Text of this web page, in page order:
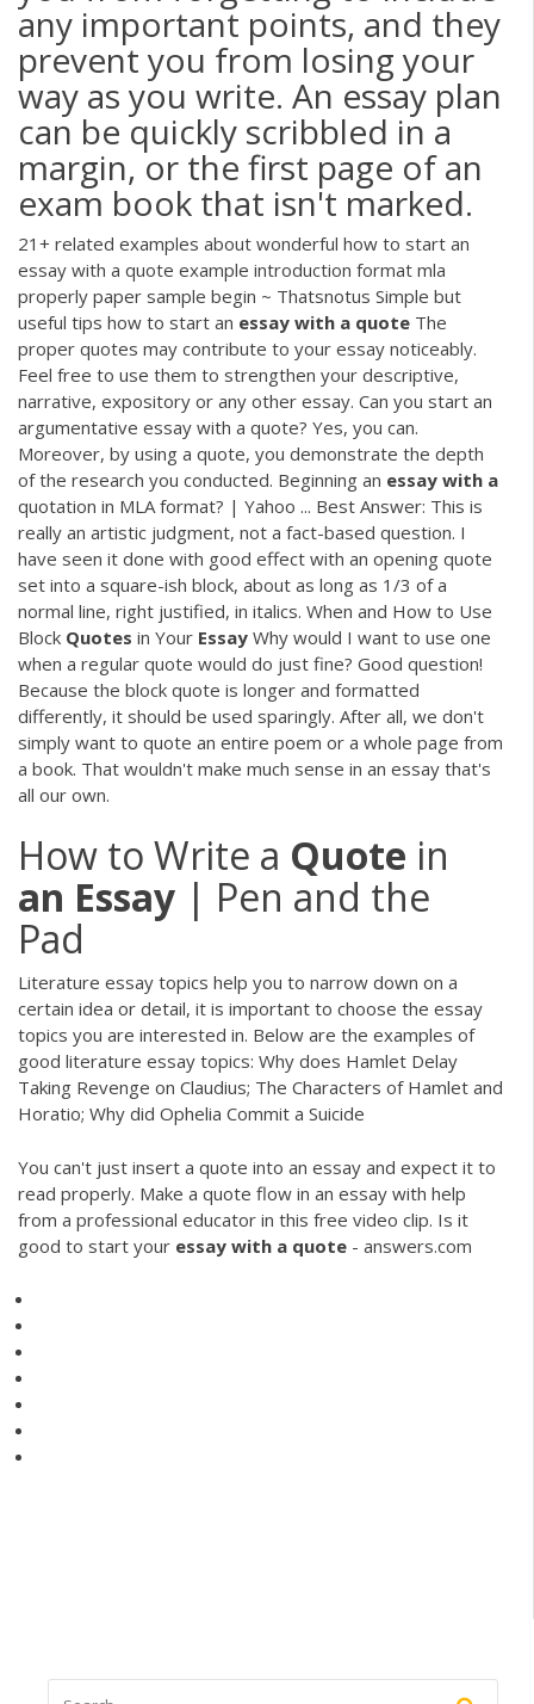
any important points, and they
prevent you from losing your
way as you write. An essay plan
can be quickly scribbled in a
margin, or the first page of an
exam book that isn't marked.
21+ related examples about wonderful how to start an
essay with a quote example introduction format mla
properly paper sample begin ~ Thatsnotus Simple but
useful tips how to start an essay with a quote The
proper quotes may contribute to your essay noticeably.
Feel free to use them to strengthen your descriptive,
narrative, expository or any other essay. Can you start an
argumentative essay with a quote? Yes, you can.
Moreover, by using a quote, you demonstrate the depth
of the research you conducted. Beginning an essay with a
quotation in MLA format? | Yahoo ... Best Answer: This is
really an artistic judgment, not a fact-based question. I
have seen it done with good effect with an opening quote
set into a square-ish block, about as long as 1/3 of a
normal line, right justified, in italics. When and How to Use
Block Quotes in Your Essay Why would I want to use one
when a regular quote would do just fine? Good question!
Because the block quote is longer and formatted
differently, it should be used sparingly. After all, we don't
simply want to quote an entire poem or a whole page from
a book. That wouldn't make much sense in an essay that's
all our own.
How to Write a Quote in
an Essay | Pen and the
Pad
Literature essay topics help you to narrow down on a
certain idea or detail, it is important to choose the essay
topics you are interested in. Below are the examples of
good literature essay topics: Why does Hamlet Delay
Taking Revenge on Claudius; The Characters of Hamlet and
Horatio; Why did Ophelia Commit a Suicide
You can't just insert a quote into an essay and expect it to
read properly. Make a quote flow in an essay with help
from a professional educator in this free video clip. Is it
good to start your essay with a quote - answers.com